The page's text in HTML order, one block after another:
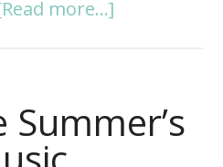
more...]